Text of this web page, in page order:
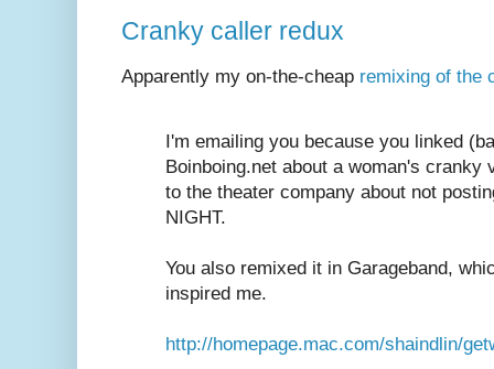
Cranky caller redux
Apparently my on-the-cheap remixing of the
I'm emailing you because you linked
Boinboing.net about a woman's cranky
to the theater company about not
NIGHT.
You also remixed it in Garageband,
inspired me.
http://homepage.mac.com/shaindlin/